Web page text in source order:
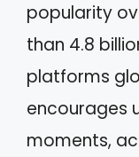
popularity
than 4.8
platforms
encourages
moments,